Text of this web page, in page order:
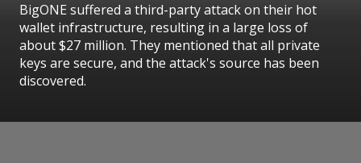
BigONE suffered a third-party attack on their hot
wallet infrastructure, resulting in a large loss of
about $27 million. They mentioned that all private
keys are secure, and the attack's source has been
discovered.